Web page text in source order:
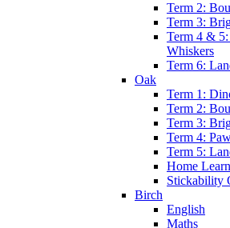
Term 2:
Term 3:
Term 4 &
Whiskers
Term 6:
Oak
Term 1:
Term 2:
Term 3:
Term 4:
Term 5:
Home
Stickability
Birch
English
Maths